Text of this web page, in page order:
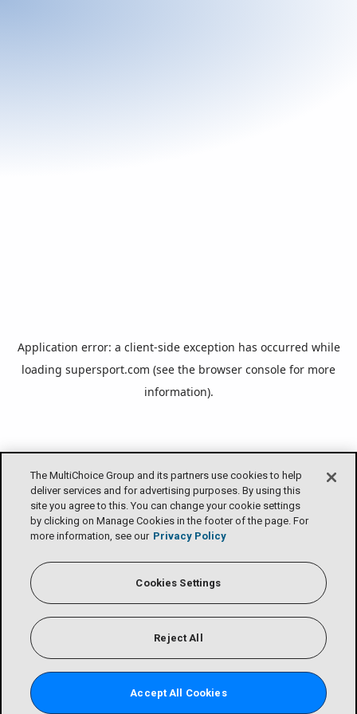
The MultiChoice Group and its partners use cookies to help
deliver services and for advertising purposes. By using this
site you agree to this. You can change your cookie settings
by clicking on Manage Cookies in the footer of the page. For
more information, see our Privacy Policy
Cookies Settings
Reject All
Accept All Cookies
Application error: a client-side exception has occurred while
loading supersport.com (see the browser console for more
information).